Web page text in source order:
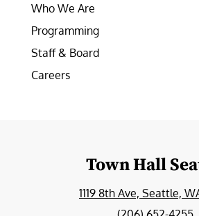
Who We Are
Programming
Staff & Board
Careers
Town Hall
1119 8th Ave, Seattle,